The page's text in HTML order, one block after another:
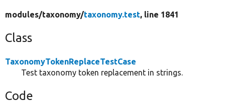
modules/taxonomy/taxonomy.test, line 1841
Class
TaxonomyTokenReplaceTestCase
Test taxonomy token replacement in strings.
Code